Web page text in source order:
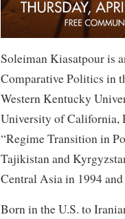
Soleiman Kiasatpour is
Comparative Politics in
Western Kentucky
University of California,
“Regime Transition in
Tajikistan and
Central Asia in 1994 and
Born in the U.S. to